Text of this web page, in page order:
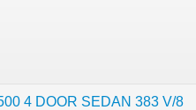
4 DOOR SEDAN 383 V/8